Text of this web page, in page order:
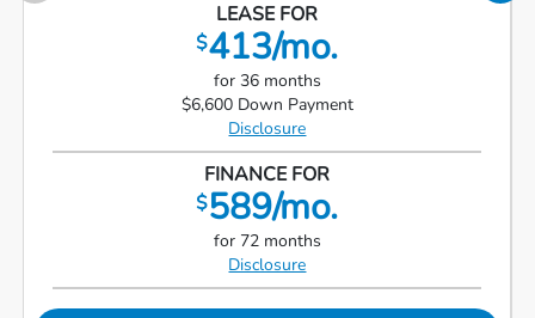
LEASE FOR
$413/mo.
for 36 months
$6,600 Down Payment
Disclosure
FINANCE FOR
$589/mo.
for 72 months
Disclosure